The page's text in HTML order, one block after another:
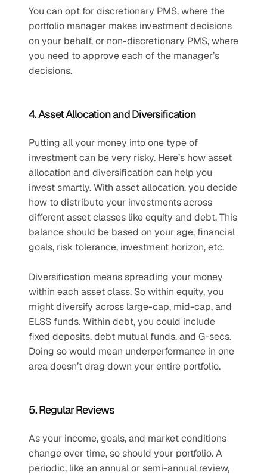
You can opt for discretionary PMS, where the
portfolio manager makes investment decisions
on your behalf, or non-discretionary PMS, where
you need to approve each of the manager’s
decisions.
4. Asset Allocation and Diversification
Putting all your money into one type of
investment can be very risky. Here’s how asset
allocation and diversification can help you
invest smartly. With asset allocation, you decide
how to distribute your investments across
different asset classes like equity and debt. This
balance should be based on your age, financial
goals, risk tolerance, investment horizon, etc.
Diversification means spreading your money
within each asset class. So within equity, you
might diversify across large-cap, mid-cap, and
ELSS funds. Within debt, you could include
fixed deposits, debt mutual funds, and G-secs.
Doing so would mean underperformance in one
area doesn’t drag down your entire portfolio.
5. Regular Reviews
As your income, goals, and market conditions
change over time, so should your portfolio. A
periodic, like an annual or semi-annual review,